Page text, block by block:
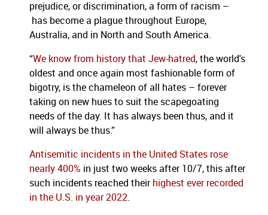
prejudice, or discrimination, a form of racism –
has become a plague throughout Europe,
Australia, and in North and South America.
“We know from history that Jew-hatred, the world's
oldest and once again most fashionable form of
bigotry, is the chameleon of all hates – forever
taking on new hues to suit the scapegoating
needs of the day. It has always been thus, and it
will always be thus.”
Antisemitic incidents in the United States rose
nearly 400% in just two weeks after 10/7, this after
such incidents reached their highest ever recorded
in the U.S. in year 2022.